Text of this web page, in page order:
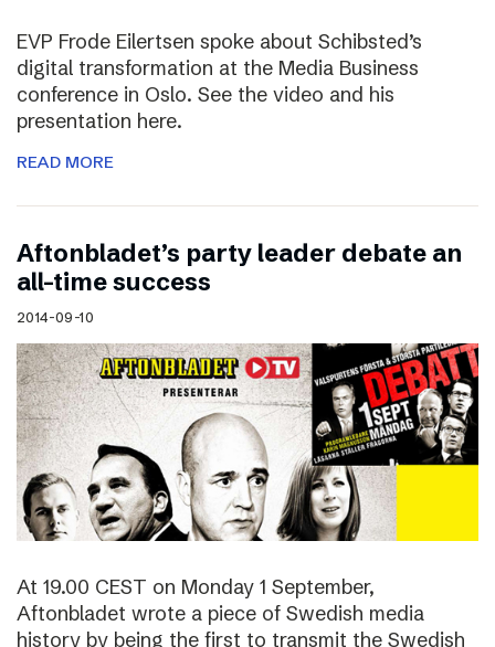
EVP Frode Eilertsen spoke about Schibsted’s
digital transformation at the Media Business
conference in Oslo. See the video and his
presentation here.
READ MORE
Aftonbladet’s party leader debate an
all-time success
2014-09-10
At 19.00 CEST on Monday 1 September,
Aftonbladet wrote a piece of Swedish media
history by being the first to transmit the Swedish